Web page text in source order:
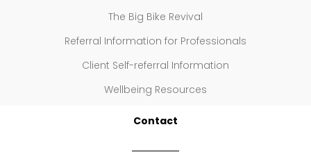
The Big Bike Revival
Referral Information for Professionals
Client Self-referral Information
Wellbeing Resources
Contact